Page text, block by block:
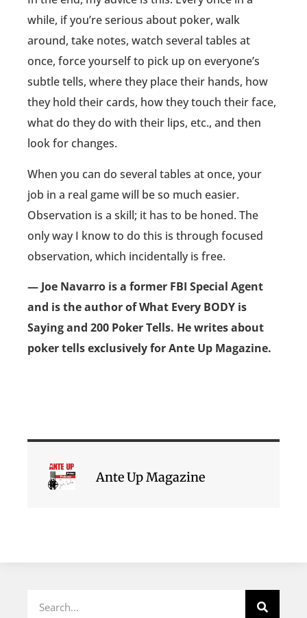
while, if you’re serious about poker, walk
around, take notes, watch several tables at
once, force yourself to pick up on everyone’s
subtle tells, where they place their hands, how
they hold their cards, how they touch their face,
what do they do with their lips, etc., and then
look for changes.
When you can do several tables at once, your
job in a real game will be so much easier.
Observation is a skill; it has to be honed. The
only way I know to do this is through focused
observation, which incidentally is free.
— Joe Navarro is a former FBI Special Agent
and is the author of What Every BODY is
Saying and 200 Poker Tells. He writes about
poker tells exclusively for Ante Up Magazine.
Ante Up Magazine